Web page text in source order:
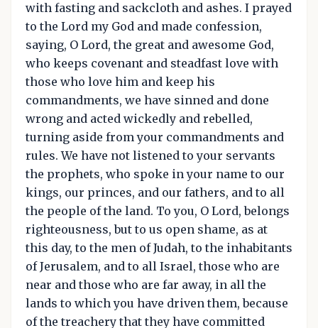
with fasting and sackcloth and ashes. I prayed
to the Lord my God and made confession,
saying, O Lord, the great and awesome God,
who keeps covenant and steadfast love with
those who love him and keep his
commandments, we have sinned and done
wrong and acted wickedly and rebelled,
turning aside from your commandments and
rules. We have not listened to your servants
the prophets, who spoke in your name to our
kings, our princes, and our fathers, and to all
the people of the land. To you, O Lord, belongs
righteousness, but to us open shame, as at
this day, to the men of Judah, to the inhabitants
of Jerusalem, and to all Israel, those who are
near and those who are far away, in all the
lands to which you have driven them, because
of the treachery that they have committed